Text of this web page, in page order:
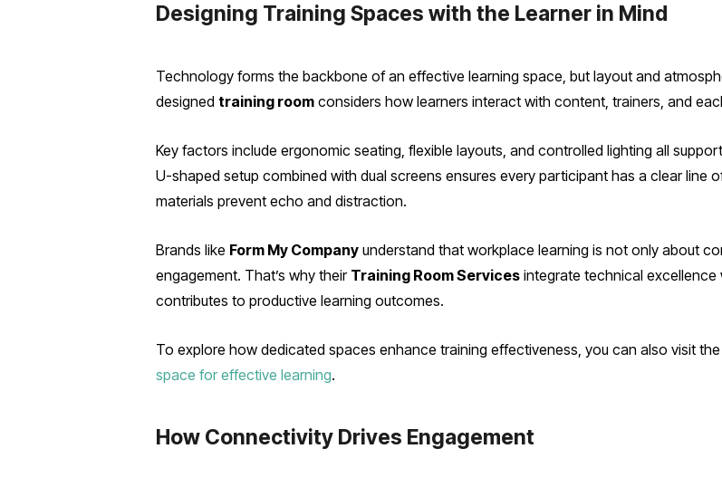
Designing Training Spaces with the Learner in Mind
Technology forms the backbone of an effective learning space, but layout and
designed training room considers how learners interact with content, trainers, and
Key factors include ergonomic seating, flexible layouts, and controlled lighting all
U-shaped setup combined with dual screens ensures every participant has a clear line
materials prevent echo and distraction.
Brands like Form My Company understand that workplace learning is not only about
engagement. That’s why their Training Room Services integrate technical excellence
contributes to productive learning outcomes.
To explore how dedicated spaces enhance training effectiveness, you can also visit
space for effective learning.
How Connectivity Drives Engagement